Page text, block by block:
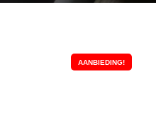
AANBIEDING!